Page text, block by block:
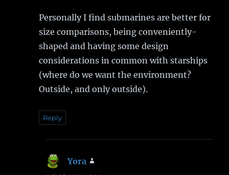
Personally I find submarines are better for
size comparisons, being conveniently-
shaped and having some design
considerations in common with starships
(where do we want the environment?
Outside, and only outside).
Reply
Yora